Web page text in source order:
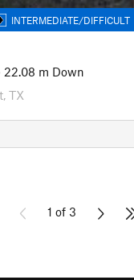
INTERMEDIATE/DIFFICULT
22.08 m Down
TX
1 of 3